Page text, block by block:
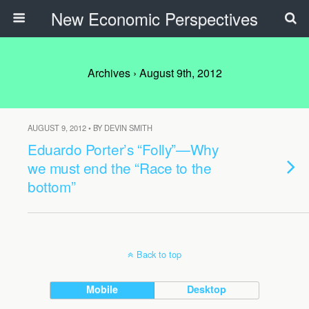
New Economic Perspectives
Archives › August 9th, 2012
AUGUST 9, 2012 • BY DEVIN SMITH
Eduardo Porter’s “Folly”—Why
we must end the “Race to the
bottom”
Back to top
Mobile Desktop